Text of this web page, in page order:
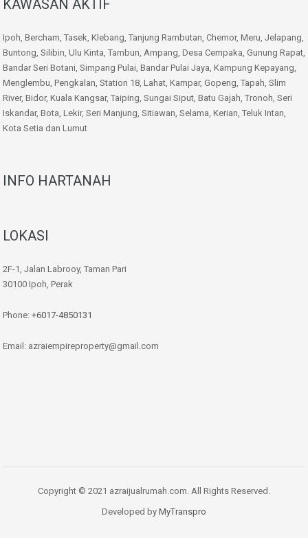
KAWASAN AKTIF
Ipoh, Bercham, Tasek, Klebang, Tanjung Rambutan, Chemor, Meru, Jelapang,
Buntong, Silibin, Ulu Kinta, Tambun, Ampang, Desa Cempaka, Gunung Rapat,
Bandar Seri Botani, Simpang Pulai, Bandar Pulai Jaya, Kampung Kepayang,
Menglembu, Pengkalan, Station 18, Lahat, Kampar, Gopeng, Tapah, Slim
River, Bidor, Kuala Kangsar, Taiping, Sungai Siput, Batu Gajah, Tronoh, Seri
Iskandar, Bota, Lekir, Seri Manjung, Sitiawan, Selama, Kerian, Teluk Intan,
Kota Setia dan Lumut
INFO HARTANAH
LOKASI
2F-1, Jalan Labrooy, Taman Pari
30100 Ipoh, Perak
Phone: +6017-4850131
Email: azraiempireproperty@gmail.com
Copyright © 2021 azraijualrumah.com. All Rights Reserved.
Developed by MyTranspro